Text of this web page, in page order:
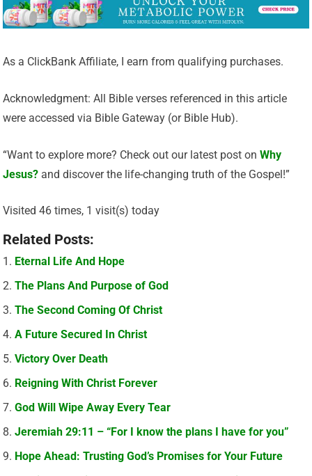
As a ClickBank Affiliate, I earn from qualifying purchases.
Acknowledgment: All Bible verses referenced in this article
were accessed via Bible Gateway (or Bible Hub).
“Want to explore more? Check out our latest post onWhy
Jesus? and discover the life-changing truth of the Gospel!”
Visited 46 times, 1 visit(s) today
Related Posts:
Eternal Life And Hope
The Plans And Purpose of God
The Second Coming Of Christ
A Future Secured In Christ
Victory Over Death
Reigning With Christ Forever
God Will Wipe Away Every Tear
Jeremiah 29:11 – “For I know the plans I have for you”
Hope Ahead: Trusting God’s Promises for Your Future